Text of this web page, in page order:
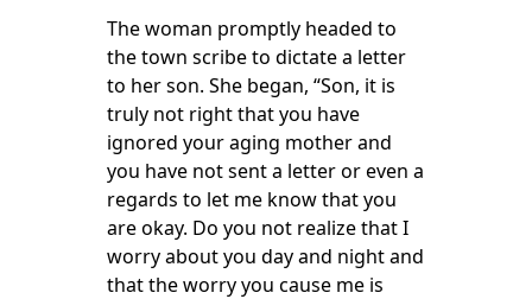
The woman promptly headed to
the town scribe to dictate a letter
to her son. She began, “Son, it is
truly not right that you have
ignored your aging mother and
you have not sent a letter or even a
regards to let me know that you
are okay. Do you not realize that I
worry about you day and night and
that the worry you cause me is